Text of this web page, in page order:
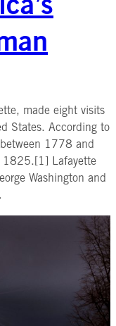
made eight visits
States. According to
1778 and
1825.[1] Lafayette
Washington and